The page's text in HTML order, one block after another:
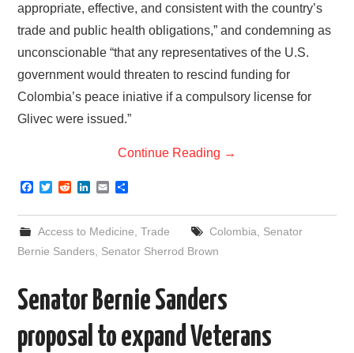
appropriate, effective, and consistent with the country’s
trade and public health obligations,” and condemning as
unconscionable “that any representatives of the U.S.
government would threaten to rescind funding for
Colombia’s peace iniative if a compulsory license for
Glivec were issued.”
Continue Reading →
F
c
e
b
o
T
i
t
e
R
d
i
t
n
k
e
d
E
a
i
l
a
e
Access to Medicine Trade Colombia
Senator
Bernie Sanders Senator Sherrod Brown
Senator Bernie Sanders
proposal to expand Veterans